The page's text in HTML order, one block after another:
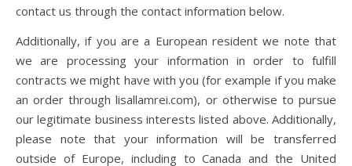
contact us through the contact information below.
Additionally, if you are a European resident we note that
we are processing your information in order to fulfill
contracts we might have with you (for example if you make
an order through lisallamrei.com), or otherwise to pursue
our legitimate business interests listed above. Additionally,
please note that your information will be transferred
outside of Europe, including to Canada and the United